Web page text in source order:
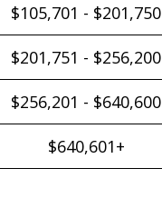
$105,701 - $201,750
$201,751 - $256,200
$256,201 - $640,600
$640,601+